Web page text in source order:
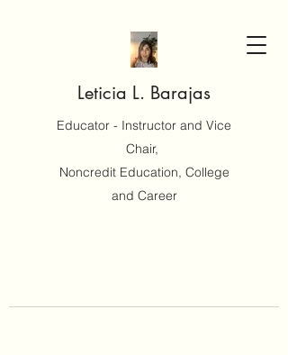
Leticia L. Barajas
Educator - Instructor and Vice
Chair,
Noncredit Education, College
and Career